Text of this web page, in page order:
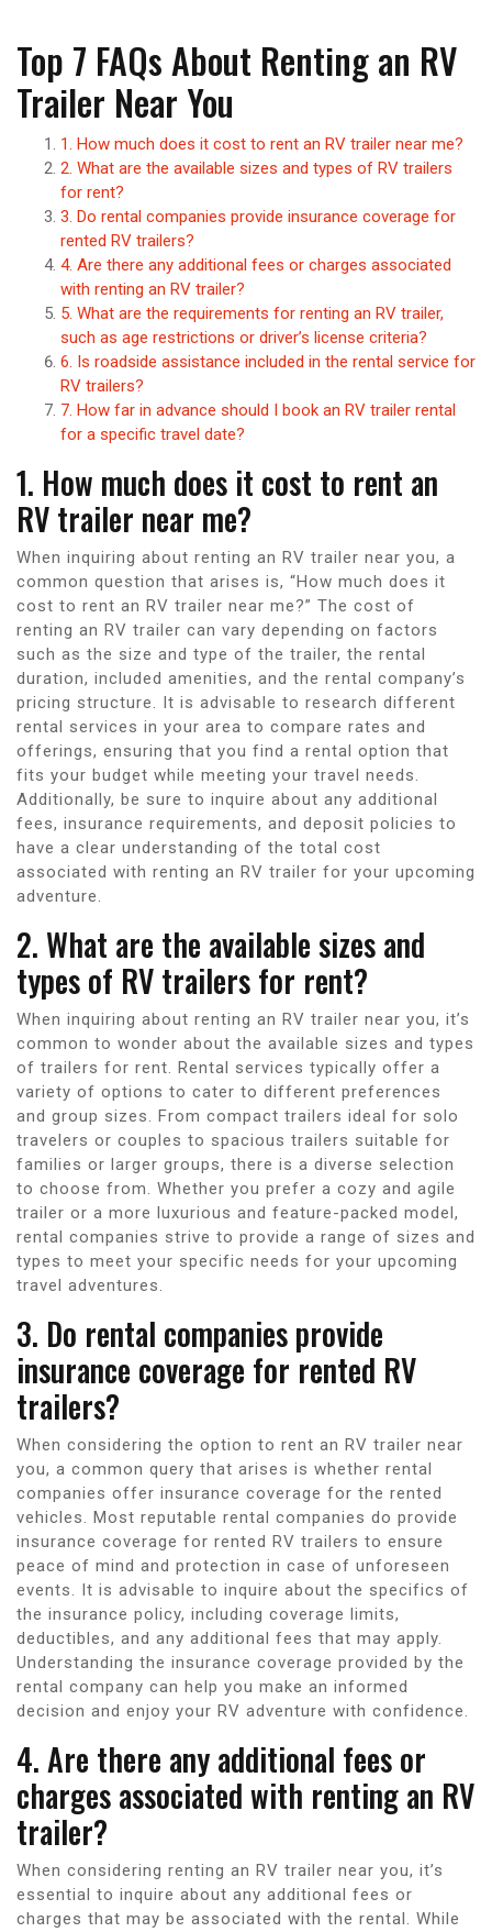
Top 7 FAQs About Renting an RV
Trailer Near You
1. How much does it cost to rent an RV trailer near me?
2. What are the available sizes and types of RV trailers
for rent?
3. Do rental companies provide insurance coverage for
rented RV trailers?
4. Are there any additional fees or charges associated
with renting an RV trailer?
5. What are the requirements for renting an RV trailer,
such as age restrictions or driver’s license criteria?
6. Is roadside assistance included in the rental service for
RV trailers?
7. How far in advance should I book an RV trailer rental
for a specific travel date?
1. How much does it cost to rent an
RV trailer near me?
When inquiring about renting an RV trailer near you, a
common question that arises is, “How much does it
cost to rent an RV trailer near me?” The cost of
renting an RV trailer can vary depending on factors
such as the size and type of the trailer, the rental
duration, included amenities, and the rental company’s
pricing structure. It is advisable to research different
rental services in your area to compare rates and
offerings, ensuring that you find a rental option that
fits your budget while meeting your travel needs.
Additionally, be sure to inquire about any additional
fees, insurance requirements, and deposit policies to
have a clear understanding of the total cost
associated with renting an RV trailer for your upcoming
adventure.
2. What are the available sizes and
types of RV trailers for rent?
When inquiring about renting an RV trailer near you, it’s
common to wonder about the available sizes and types
of trailers for rent. Rental services typically offer a
variety of options to cater to different preferences
and group sizes. From compact trailers ideal for solo
travelers or couples to spacious trailers suitable for
families or larger groups, there is a diverse selection
to choose from. Whether you prefer a cozy and agile
trailer or a more luxurious and feature-packed model,
rental companies strive to provide a range of sizes and
types to meet your specific needs for your upcoming
travel adventures.
3. Do rental companies provide
insurance coverage for rented RV
trailers?
When considering the option to rent an RV trailer near
you, a common query that arises is whether rental
companies offer insurance coverage for the rented
vehicles. Most reputable rental companies do provide
insurance coverage for rented RV trailers to ensure
peace of mind and protection in case of unforeseen
events. It is advisable to inquire about the specifics of
the insurance policy, including coverage limits,
deductibles, and any additional fees that may apply.
Understanding the insurance coverage provided by the
rental company can help you make an informed
decision and enjoy your RV adventure with confidence.
4. Are there any additional fees or
charges associated with renting an RV
trailer?
When considering renting an RV trailer near you, it’s
essential to inquire about any additional fees or
charges that may be associated with the rental. While